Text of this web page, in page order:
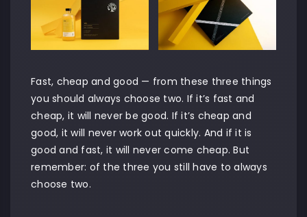
Fast, cheap and good — from these three things
you should always choose two. If it’s fast and
cheap, it will never be good. If it’s cheap and
good, it will never work out quickly. And if it is
good and fast, it will never come cheap. But
remember: of the three you still have to always
choose two.